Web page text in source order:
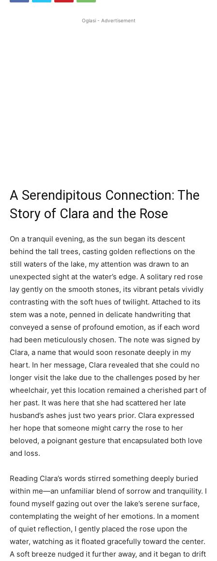
Oglasi - Advertisement
A Serendipitous Connection: The
Story of Clara and the Rose
On a tranquil evening, as the sun began its descent
behind the tall trees, casting golden reflections on the
still waters of the lake, my attention was drawn to an
unexpected sight at the water’s edge. A solitary red rose
lay gently on the smooth stones, its vibrant petals vividly
contrasting with the soft hues of twilight. Attached to its
stem was a note, penned in delicate handwriting that
conveyed a sense of profound emotion, as if each word
had been meticulously chosen. The note was signed by
Clara, a name that would soon resonate deeply in my
heart. In her message, Clara revealed that she could no
longer visit the lake due to the challenges posed by her
wheelchair, yet this location remained a cherished part of
her past. It was here that she had scattered her late
husband’s ashes just two years prior. Clara expressed
her hope that someone might carry the rose to her
beloved, a poignant gesture that encapsulated both love
and loss.
Reading Clara’s words stirred something deeply buried
within me—an unfamiliar blend of sorrow and tranquility. I
found myself gazing out over the lake’s serene surface,
contemplating the weight of her emotions. In a moment
of quiet reflection, I gently placed the rose upon the
water, watching as it floated gracefully toward the center.
A soft breeze nudged it further away, and it began to drift